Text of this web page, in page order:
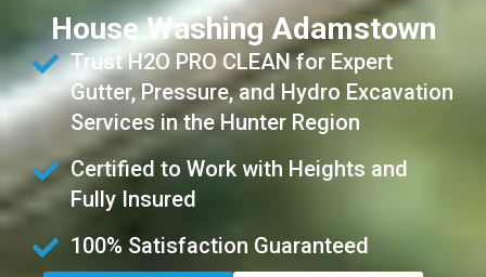
House Washing Adamstown
Trust H2O PRO CLEAN for Expert
Gutter, Pressure, and Hydro Excavation
Services in the Hunter Region
Certified to Work with Heights and
Fully Insured
100% Satisfaction Guaranteed